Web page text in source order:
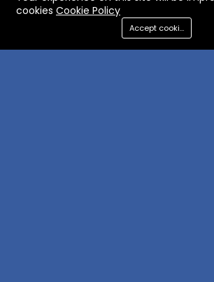
cookies Cookie Policy
Accept cookies